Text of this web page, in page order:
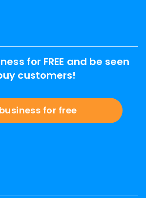
for FREE and be seen
customers!
for free